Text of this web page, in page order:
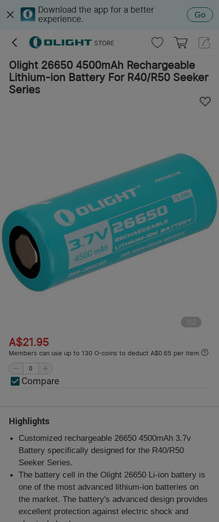
Download the app for a better
experience.
Go
Olight 26650 4500mAh Rechargeable
Lithium-ion Battery For R40/R50 Seeker
Series
1/2
A$21.95
Members can use up to 130 O-coins to deduct A$0.65 per item.
Compare
Highlights
Customized rechargeable 26650 4500mAh 3.7v
Battery specifically designed for the R40/R50
Seeker Series.
The battery cell in the Olight 26650 Li-ion battery is
one of the most advanced lithium-ion batteries on
the market. The battery's advanced design provides
excellent protection against electric shock and